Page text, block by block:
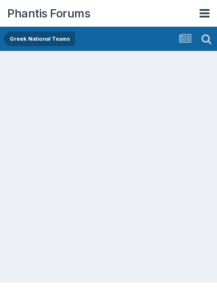
Phantis Forums
Greek National Teams